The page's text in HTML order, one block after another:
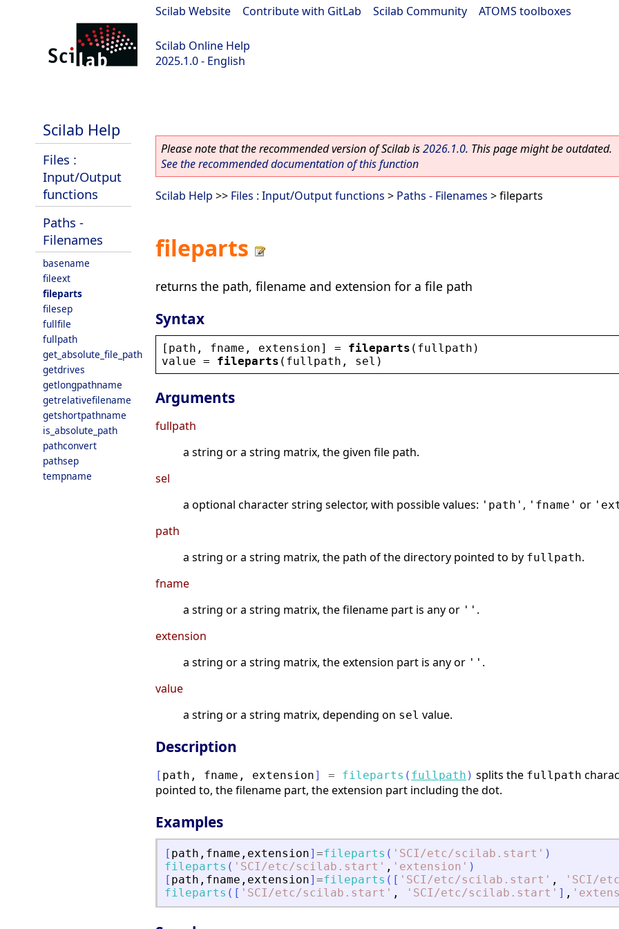
Scilab Website Contribute with GitLab Scilab Community ATOMS toolboxes
Scilab Online Help
2025.1.0 - English
Scilab Help
Files :
Input/Output
functions
Paths -
Filenames
basename
fileext
fileparts
filesep
fullfile
fullpath
get_absolute_file_path
getdrives
getlongpathname
getrelativefilename
getshortpathname
is_absolute_path
pathconvert
pathsep
tempname
Please note that the recommended version of Scilab is2026.1.0. This page might be outdated.
See the recommended documentation of this function
Scilab Help >> Files : Input/Output functions > Paths - Filenames > fileparts
fileparts
returns the path, filename and extension for a file path
Syntax
[ path , fname , extension] = fileparts ( fullpath )
value = fileparts ( fullpath , sel )
Arguments
fullpath
a string or a string matrix, the given file path.
sel
a optional character string selector, with possible values: 'path' , 'fname' or
path
a string or a string matrix, the path of the directory pointed to by fullpath.
fname
a string or a string matrix, the filename part is any or '' .
extension
a string or a string matrix, the extension part is any or '' .
value
a string or a string matrix, depending on sel value.
Description
[ path , fname , extension] = fileparts ( fullpath ) splits the fullpath
pointed to, the filename part, the extension part including the dot.
Examples
[ path , fname , extension] =fileparts ( ' SCI/etc/scilab.start ' )
fileparts ( ' SCI/etc/scilab.start ' , ' extension ' )
[ path , fname , extension] =fileparts ( [ ' SCI/etc/scilab.start ' , ' SCI/
fileparts ( [ ' SCI/etc/scilab.start ' , ' SCI/etc/scilab.start ' ] , '